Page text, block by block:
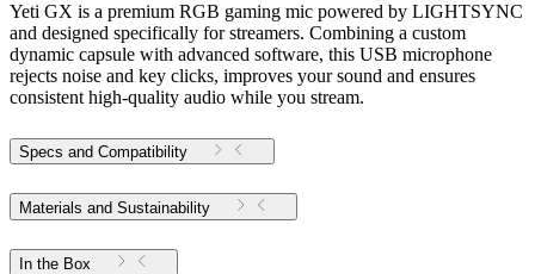
Yeti GX is a premium RGB gaming mic powered by LIGHTSYNC
and designed specifically for streamers. Combining a custom
dynamic capsule with advanced software, this USB microphone
rejects noise and key clicks, improves your sound and ensures
consistent high-quality audio while you stream.
Specs and Compatibility
Materials and Sustainability
In the Box